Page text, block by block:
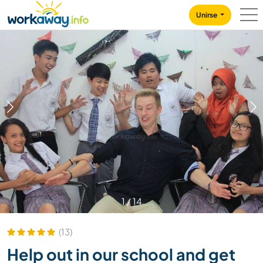
CONTENT
MAIN NAVIGATION
Unirse
1/14
(13)
Help out in our school and get